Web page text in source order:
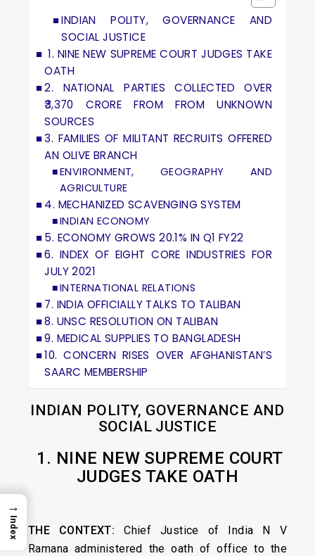
INDIAN POLITY, GOVERNANCE AND
SOCIAL JUSTICE
1. NINE NEW SUPREME COURT JUDGES TAKE
OATH
2. NATIONAL PARTIES COLLECTED OVER
₹3,370 CRORE FROM FROM UNKNOWN
SOURCES
3. FAMILIES OF MILITANT RECRUITS OFFERED
AN OLIVE BRANCH
ENVIRONMENT, GEOGRAPHY AND
AGRICULTURE
4. MECHANIZED SCAVENGING SYSTEM
INDIAN ECONOMY
5. ECONOMY GROWS 20.1% IN Q1 FY22
6. INDEX OF EIGHT CORE INDUSTRIES FOR
JULY 2021
INTERNATIONAL RELATIONS
7. INDIA OFFICIALLY TALKS TO TALIBAN
8. UNSC RESOLUTION ON TALIBAN
9. MEDICAL SUPPLIES TO BANGLADESH
10. CONCERN RISES OVER AFGHANISTAN’S
SAARC MEMBERSHIP
INDIAN POLITY, GOVERNANCE AND
SOCIAL JUSTICE
1. NINE NEW SUPREME COURT
JUDGES TAKE OATH
THE CONTEXT: Chief Justice of India N V
Ramana administered the oath of office to the
→
Index